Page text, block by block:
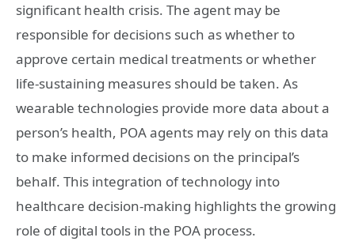
significant health crisis. The agent may be
responsible for decisions such as whether to
approve certain medical treatments or whether
life-sustaining measures should be taken. As
wearable technologies provide more data about a
person’s health, POA agents may rely on this data
to make informed decisions on the principal’s
behalf. This integration of technology into
healthcare decision-making highlights the growing
role of digital tools in the POA process.